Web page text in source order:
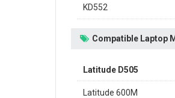
KD552
Compatible Laptop
Latitude D505
Latitude 600M